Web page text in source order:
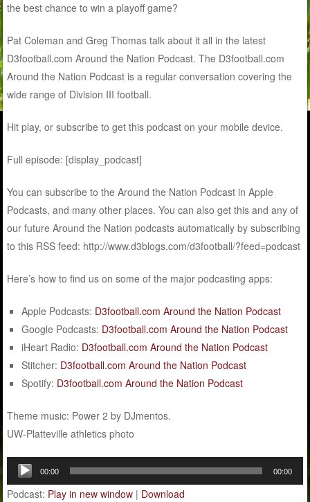
the best chance to win a playoff game?
Pat Coleman and Greg Thomas talk about it all in the latest
D3football.com Around the Nation Podcast. The D3football.com
Around the Nation Podcast is a regular conversation covering the
wide range of Division III football.
Hit play, or subscribe to get this podcast on your mobile device.
Full episode: [display_podcast]
You can subscribe to the Around the Nation Podcast in Apple
Podcasts, and many other places. You can also get this and any of
our future Around the Nation podcasts automatically by subscribing
to this RSS feed: http://www.d3blogs.com/d3football/?feed=podcast
Here’s how to find us on some of the major podcasting apps:
Apple Podcasts: D3football.com Around the Nation Podcast
Google Podcasts: D3football.com Around the Nation Podcast
iHeart Radio: D3football.com Around the Nation Podcast
Stitcher: D3football.com Around the Nation Podcast
Spotify: D3football.com Around the Nation Podcast
Theme music: Power 2 by DJmentos.
UW-Platteville athletics photo
Audio
Player
00:00 00:00
Podcast: Play in new window | Download